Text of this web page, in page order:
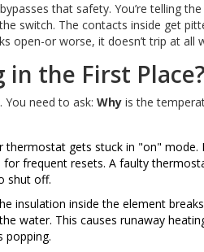
that safety. You’re telling
switch. The contacts inside get
open-or worse, it doesn’t trip at all
the First Place?
You need to ask: Why is the
thermostat gets stuck in "on" mode.
frequent resets. A faulty
shut off.
insulation inside the element
water. This causes runaway
popping.